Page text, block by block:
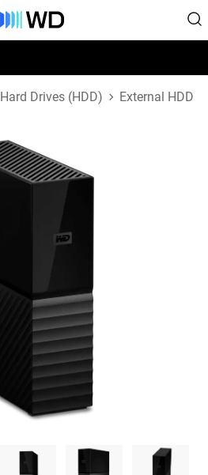
Hard Drives (HDD) External HDD